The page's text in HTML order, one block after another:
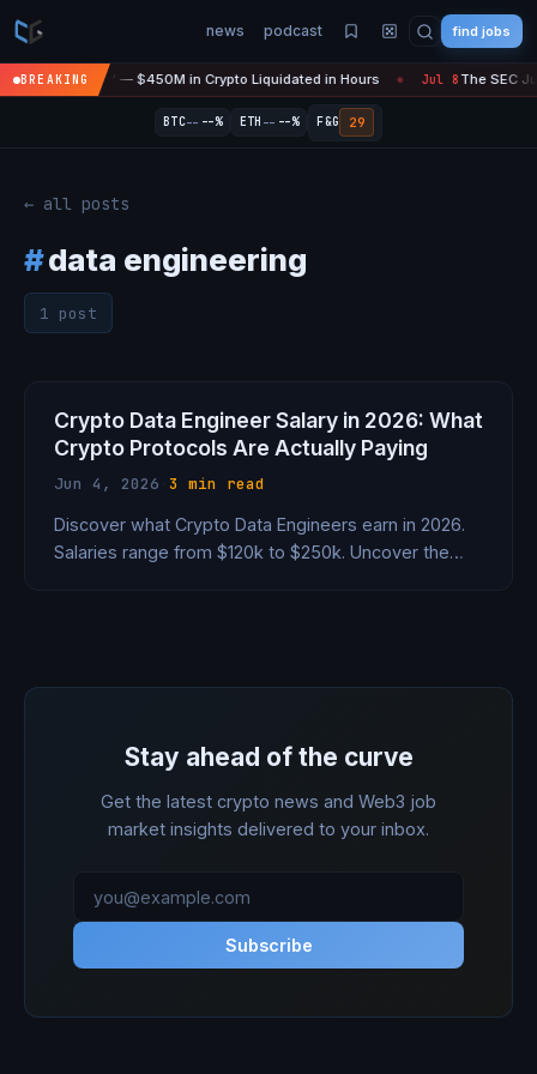
news podcast find jobs
BREAKINGIs 'Over' — $450M in Crypto Liquidated in Hours Jul 8 The SEC
BTC-- --% ETH -- --% F&G 29
← all posts
#data engineering
1 post
Crypto Data Engineer Salary in 2026: What
Crypto Protocols Are Actually Paying
Jun 4, 2026 3 min read
Discover what Crypto Data Engineers earn in 2026.
Salaries range from $120k to $250k. Uncover the
Stay ahead of the curve
Get the latest crypto news and Web3 job
market insights delivered to your inbox.
Subscribe